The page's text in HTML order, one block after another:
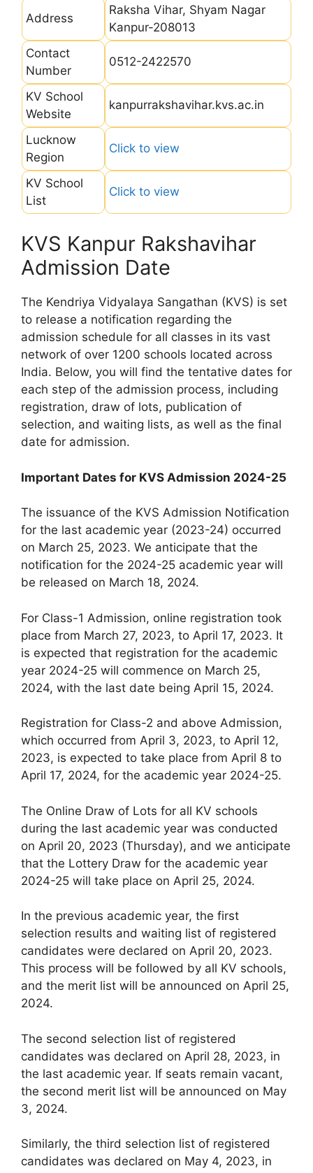
Address
Raksha Vihar, Shyam Nagar
Kanpur-208013
Contact
Number
0512-2422570
KV School
Website
kanpurrakshavihar.kvs.ac.in
Lucknow
Region
Click to view
KV School
List
Click to view
KVS Kanpur Rakshavihar
Admission Date
The Kendriya Vidyalaya Sangathan (KVS) is set
to release a notification regarding the
admission schedule for all classes in its vast
network of over 1200 schools located across
India. Below, you will find the tentative dates for
each step of the admission process, including
registration, draw of lots, publication of
selection, and waiting lists, as well as the final
date for admission.
Important Dates for KVS Admission 2024-25
The issuance of the KVS Admission Notification
for the last academic year (2023-24) occurred
on March 25, 2023. We anticipate that the
notification for the 2024-25 academic year will
be released on March 18, 2024.
For Class-1 Admission, online registration took
place from March 27, 2023, to April 17, 2023. It
is expected that registration for the academic
year 2024-25 will commence on March 25,
2024, with the last date being April 15, 2024.
Registration for Class-2 and above Admission,
which occurred from April 3, 2023, to April 12,
2023, is expected to take place from April 8 to
April 17, 2024, for the academic year 2024-25.
The Online Draw of Lots for all KV schools
during the last academic year was conducted
on April 20, 2023 (Thursday), and we anticipate
that the Lottery Draw for the academic year
2024-25 will take place on April 25, 2024.
In the previous academic year, the first
selection results and waiting list of registered
candidates were declared on April 20, 2023.
This process will be followed by all KV schools,
and the merit list will be announced on April 25,
2024.
The second selection list of registered
candidates was declared on April 28, 2023, in
the last academic year. If seats remain vacant,
the second merit list will be announced on May
3, 2024.
Similarly, the third selection list of registered
candidates was declared on May 4, 2023, in